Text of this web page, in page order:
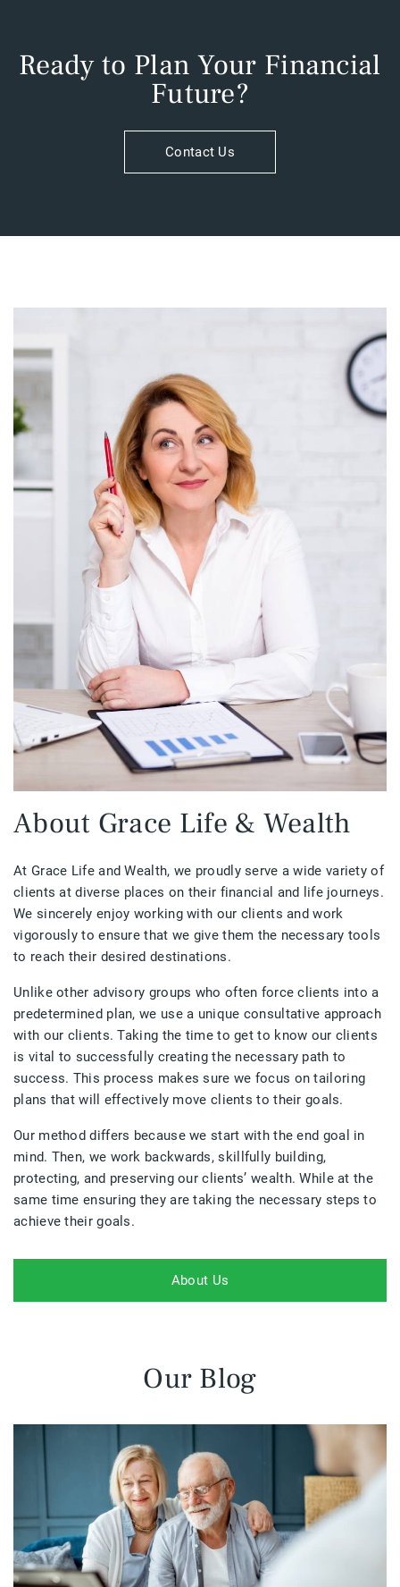
Ready to Plan Your Financial
Future?​
Contact Us
About Grace Life & Wealth
At Grace Life and Wealth, we proudly serve a wide variety of
clients at diverse places on their financial and life journeys.
We sincerely enjoy working with our clients and work
vigorously to ensure that we give them the necessary tools
to reach their desired destinations.
Unlike other advisory groups who often force clients into a
predetermined plan, we use a unique consultative approach
with our clients. Taking the time to get to know our clients
is vital to successfully creating the necessary path to
success. This process makes sure we focus on tailoring
plans that will effectively move clients to their goals.
Our method differs because we start with the end goal in
mind. Then, we work backwards, skillfully building,
protecting, and preserving our clients’ wealth. While at the
same time ensuring they are taking the necessary steps to
achieve their goals.
About Us
Our Blog